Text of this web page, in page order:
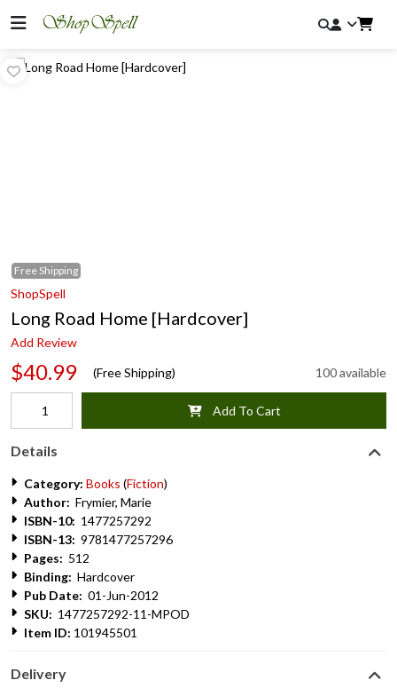
Free Shipping
ShopSpell
Long Road Home [Hardcover]
Add Review
$40.99 (Free Shipping) 100 available
Add To Cart
Details
Category: Books (Fiction)
Author: Frymier, Marie
ISBN-10: 1477257292
ISBN-13: 9781477257296
Pages: 512
Binding: Hardcover
Pub Date: 01-Jun-2012
SKU: 1477257292-11-MPOD
Item ID: 101945501
Delivery